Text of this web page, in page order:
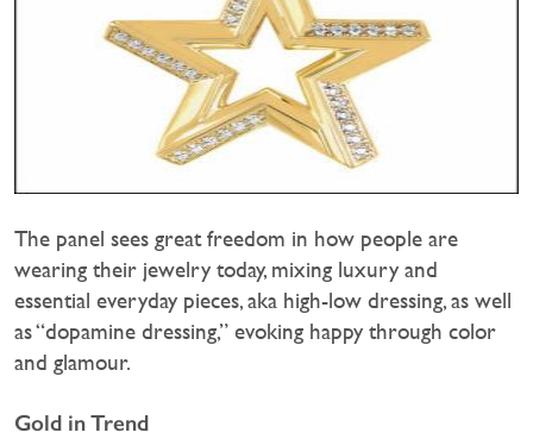
The panel sees great freedom in how people are
wearing their jewelry today, mixing luxury and
essential everyday pieces, aka high-low dressing, as well
as “dopamine dressing,” evoking happy through color
and glamour.
Gold in Trend